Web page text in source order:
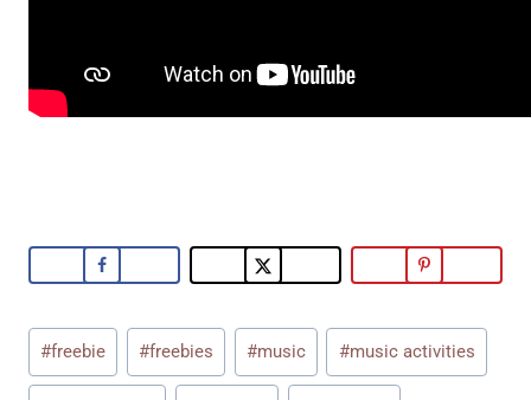
Post
Tags:
#freebie #freebies #music #music activities